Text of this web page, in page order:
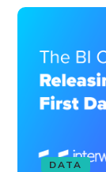
DATA